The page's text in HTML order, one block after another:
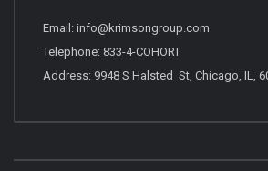
Email: info@krimsongroup.com
Telephone: 833-4-COHORT
Address: 9948 S Halsted St, Chicago, IL,